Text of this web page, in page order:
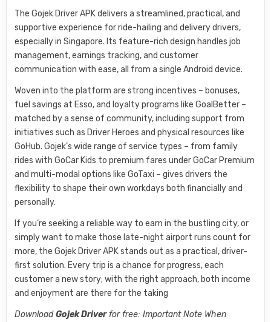
The Gojek Driver APK delivers a streamlined, practical, and
supportive experience for ride-hailing and delivery drivers,
especially in Singapore. Its feature-rich design handles job
management, earnings tracking, and customer
communication with ease, all from a single Android device.
Woven into the platform are strong incentives – bonuses,
fuel savings at Esso, and loyalty programs like GoalBetter –
matched by a sense of community, including support from
initiatives such as Driver Heroes and physical resources like
GoHub. Gojek’s wide range of service types – from family
rides with GoCar Kids to premium fares under GoCar Premium
and multi-modal options like GoTaxi – gives drivers the
flexibility to shape their own workdays both financially and
personally.
If you’re seeking a reliable way to earn in the bustling city, or
simply want to make those late-night airport runs count for
more, the Gojek Driver APK stands out as a practical, driver-
first solution. Every trip is a chance for progress, each
customer a new story; with the right approach, both income
and enjoyment are there for the taking
DownloadGojek Driverfor free: Important Note When